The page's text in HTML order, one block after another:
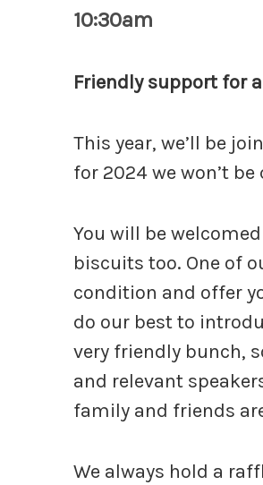
10:30am
Friendly support for
This year, we’ll be
for 2024 we won’t
You will be
biscuits too. One of
condition and offer
do our best to
very friendly bunch,
and relevant
family and friends
We always hold a